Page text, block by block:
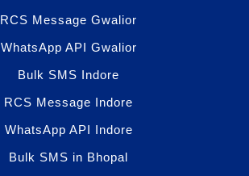
RCS Message Gwalior
WhatsApp API Gwalior
Bulk SMS Indore
RCS Message Indore
WhatsApp API Indore
Bulk SMS in Bhopal